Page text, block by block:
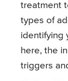
treatment
types of
identifying
here, the
triggers